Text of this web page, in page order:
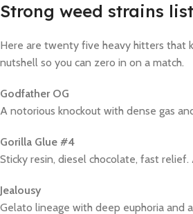
Strong weed strains
Here are twenty five heavy hitters that
nutshell so you can zero in on a match.
Godfather OG
A notorious knockout with dense gas
Gorilla Glue #4
Sticky resin, diesel chocolate, fast
Jealousy
Gelato lineage with deep euphoria and